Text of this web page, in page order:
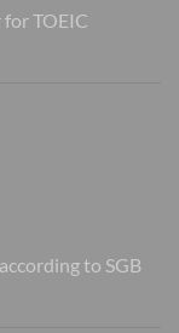
TOEIC
to SGB